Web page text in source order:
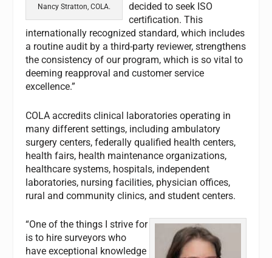
Nancy Stratton, COLA.
decided to seek ISO
certification. This
internationally recognized standard, which includes
a routine audit by a third-party reviewer, strengthens
the consistency of our program, which is so vital to
deeming reapproval and customer service
excellence.”
COLA accredits clinical laboratories operating in
many different settings, including ambulatory
surgery centers, federally qualified health centers,
health fairs, health maintenance organizations,
healthcare systems, hospitals, independent
laboratories, nursing facilities, physician offices,
rural and community clinics, and student centers.
“One of the things I strive for
is to hire surveyors who
have exceptional knowledge